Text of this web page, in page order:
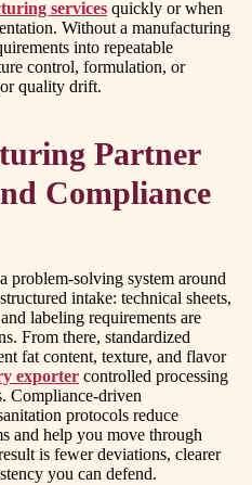
services quickly or when
Without a manufacturing
into repeatable
control, formulation, or
quality drift.
Partner
Compliance
problem-solving system around
intake: technical sheets,
labeling requirements are
From there, standardized
fat content, texture, and flavor
exporter controlled processing
Compliance-driven
protocols reduce
and help you move through
is fewer deviations, clearer
you can defend.